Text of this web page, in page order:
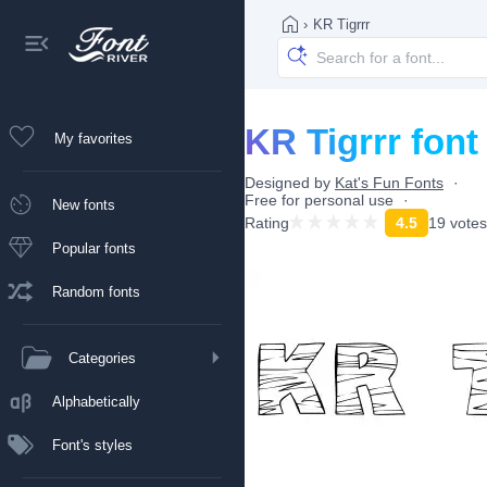
My favorites
New fonts
Popular fonts
Random fonts
Categories
Alphabetically
Font's styles
› KR Tigrrr
KR Tigrrr font
Designed by Kat's Fun Fonts
Free for personal use
Rating
4.5 19 votes